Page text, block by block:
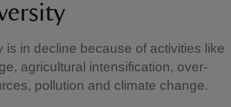
is in decline because of activities like
agricultural intensification, over-
pollution and climate change.